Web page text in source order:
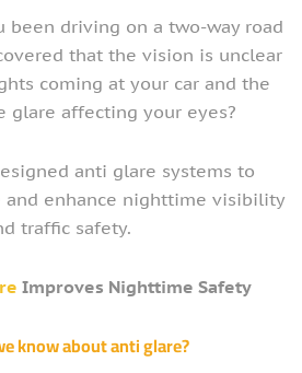
been driving on a two-way road
that the vision is unclear
coming at your car and the
glare affecting your eyes?
anti glare systems to
and enhance nighttime visibility
traffic safety.
Improves Nighttime Safety
know about anti glare?